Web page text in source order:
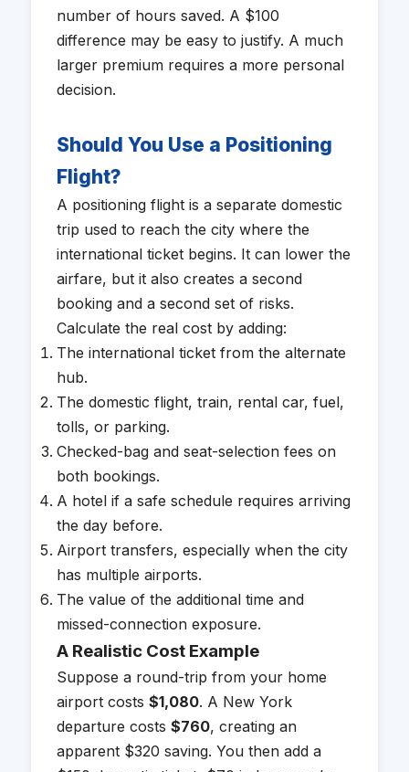
number of hours saved. A $100
difference may be easy to justify. A much
larger premium requires a more personal
decision.
Should You Use a Positioning
Flight?
A positioning flight is a separate domestic
trip used to reach the city where the
international ticket begins. It can lower the
airfare, but it also creates a second
booking and a second set of risks.
Calculate the real cost by adding:
The international ticket from the alternate
hub.
The domestic flight, train, rental car, fuel,
tolls, or parking.
Checked-bag and seat-selection fees on
both bookings.
A hotel if a safe schedule requires arriving
the day before.
Airport transfers, especially when the city
has multiple airports.
The value of the additional time and
missed-connection exposure.
A Realistic Cost Example
Suppose a round-trip from your home
airport costs$1,080. A New York
departure costs$760, creating an
apparent $320 saving. You then add a